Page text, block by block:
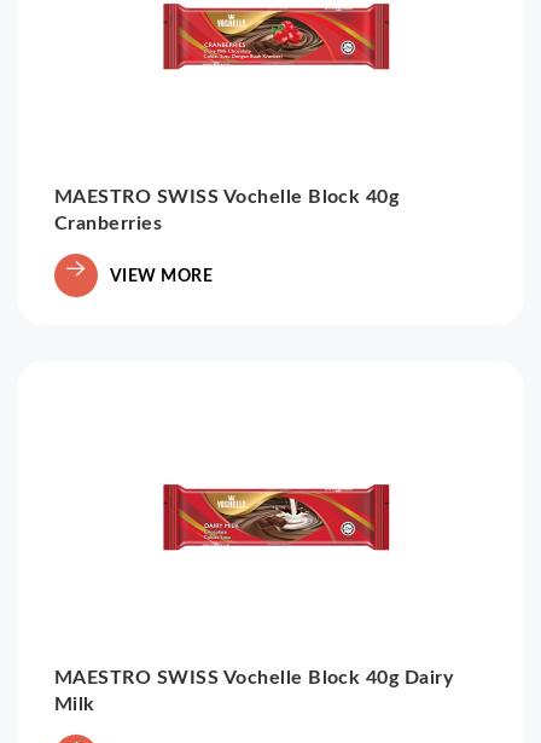
MAESTRO SWISS Vochelle Block 40g
Cranberries
VIEW MORE
MAESTRO SWISS Vochelle Block 40g Dairy
Milk